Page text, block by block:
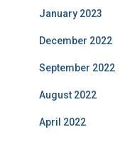
January 2023
December 2022
September 2022
August 2022
April 2022